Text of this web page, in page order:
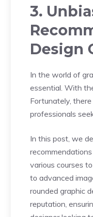
3.
Design
In the world of
essential. With
Fortunately,
professionals
In this post, we
various courses
to advanced
rounded graphic
reputation,